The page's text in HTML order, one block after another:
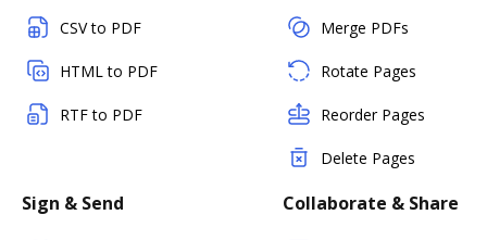
CSV to PDF
HTML to PDF
RTF to PDF
Merge PDFs
Rotate Pages
Reorder Pages
Delete Pages
Sign & Send Collaborate & Share